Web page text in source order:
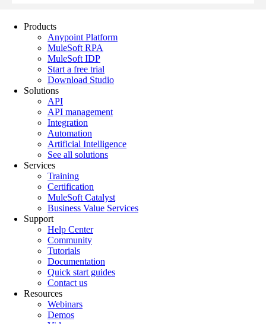
Products
Anypoint Platform
MuleSoft RPA
MuleSoft IDP
Start a free trial
Download Studio
Solutions
API
API management
Integration
Automation
Artificial Intelligence
See all solutions
Services
Training
Certification
MuleSoft Catalyst
Business Value Services
Support
Help Center
Community
Tutorials
Documentation
Quick start guides
Contact us
Resources
Webinars
Demos